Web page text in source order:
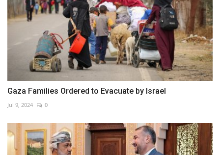
Gaza Families Ordered to Evacuate by Israel
Jul 9, 2024 0